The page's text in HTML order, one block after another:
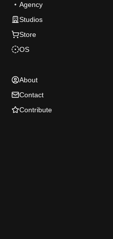
Agency
Studios
Store
OS
About
Contact
Contribute